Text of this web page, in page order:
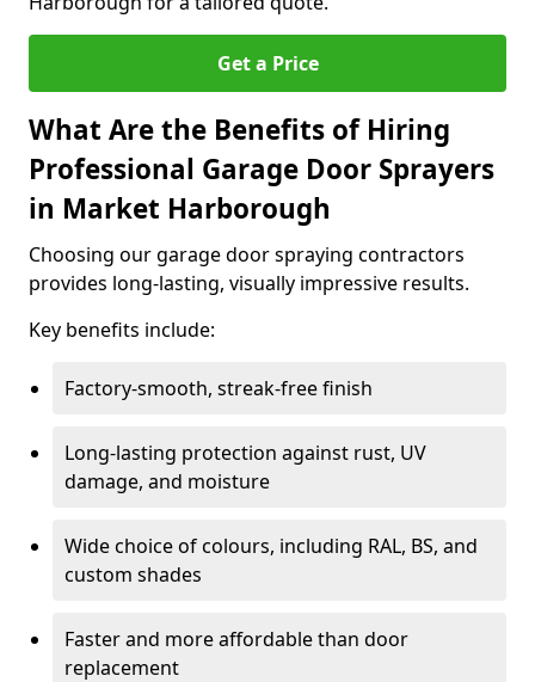
Get a Price
What Are the Benefits of Hiring
Professional Garage Door Sprayers
in Market Harborough
Choosing our garage door spraying contractors
provides long-lasting, visually impressive results.
Key benefits include:
Factory-smooth, streak-free finish
Long-lasting protection against rust, UV
damage, and moisture
Wide choice of colours, including RAL, BS, and
custom shades
Faster and more affordable than door
replacement